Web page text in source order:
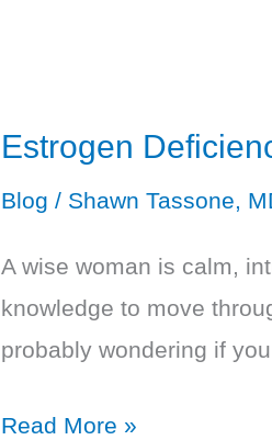
of
Well-
Estrogen
Blog / Shawn Tassone,
A wise woman is calm,
knowledge to move
probably wondering if
Estrogen
Read More »